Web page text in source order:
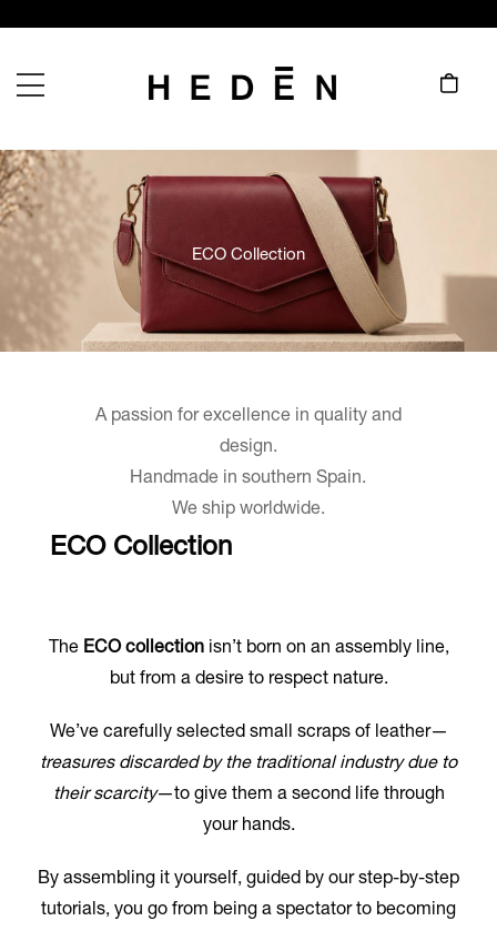
ECO Collection
A passion for excellence in quality and
design.
Handmade in southern Spain.
We ship worldwide.
ECO Collection
The ECO collectionisn’t born on an assembly line,
but from a desire to respect nature.
We’ve carefully selected small scraps of leather—
treasures discarded by the traditional industry due to
their scarcity—to give them a second life through
your hands.
By assembling it yourself, guided by our step-by-step
tutorials, you go from being a spectator to becoming